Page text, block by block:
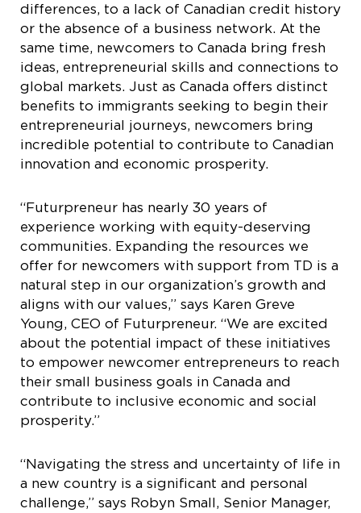
differences, to a lack of Canadian credit history
or the absence of a business network. At the
same time, newcomers to Canada bring fresh
ideas, entrepreneurial skills and connections to
global markets. Just as Canada offers distinct
benefits to immigrants seeking to begin their
entrepreneurial journeys, newcomers bring
incredible potential to contribute to Canadian
innovation and economic prosperity.
“Futurpreneur has nearly 30 years of
experience working with equity-deserving
communities. Expanding the resources we
offer for newcomers with support from TD is a
natural step in our organization’s growth and
aligns with our values,” says Karen Greve
Young, CEO of Futurpreneur. “We are excited
about the potential impact of these initiatives
to empower newcomer entrepreneurs to reach
their small business goals in Canada and
contribute to inclusive economic and social
prosperity.”
“Navigating the stress and uncertainty of life in
a new country is a significant and personal
challenge,” says Robyn Small, Senior Manager,